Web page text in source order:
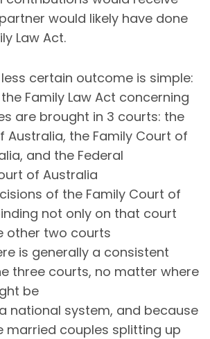
would likely have done
Law Act.
certain outcome is simple:
Family Law Act concerning
are brought in 3 courts: the
Australia, the Family Court of
and the Federal
of Australia
of the Family Court of
not only on that court
other two courts
is generally a consistent
three courts, no matter where
be
national system, and because
married couples splitting up